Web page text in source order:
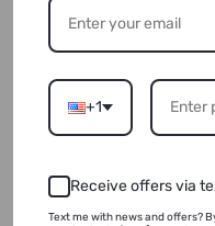
+1
Receive offers via
Text me with news and offers?